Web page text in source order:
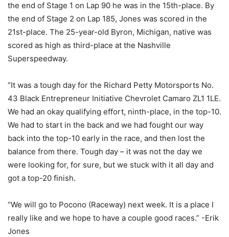
the end of Stage 1 on Lap 90 he was in the 15th-place. By
the end of Stage 2 on Lap 185, Jones was scored in the
21st-place. The 25-year-old Byron, Michigan, native was
scored as high as third-place at the Nashville
Superspeedway.
“It was a tough day for the Richard Petty Motorsports No.
43 Black Entrepreneur Initiative Chevrolet Camaro ZL1 1LE.
We had an okay qualifying effort, ninth-place, in the top-10.
We had to start in the back and we had fought our way
back into the top-10 early in the race, and then lost the
balance from there. Tough day – it was not the day we
were looking for, for sure, but we stuck with it all day and
got a top-20 finish.
“We will go to Pocono (Raceway) next week. It is a place I
really like and we hope to have a couple good races.” -Erik
Jones